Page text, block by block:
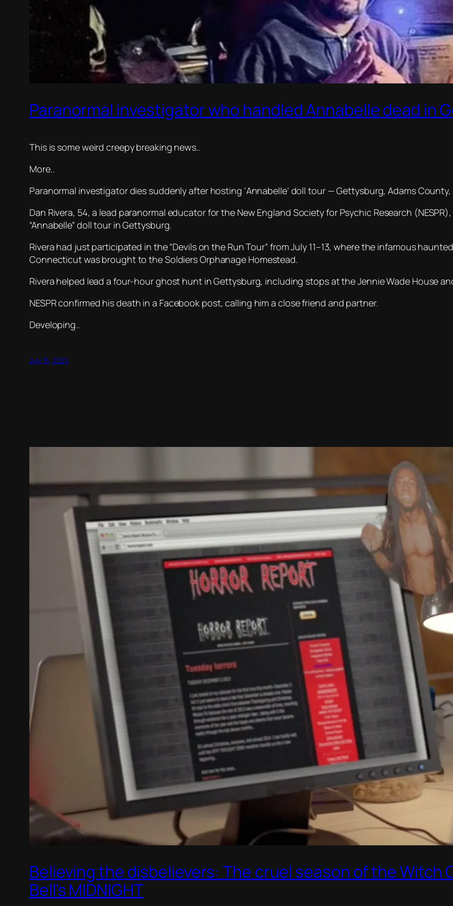
Paranormal investigator who handled Annabelle dead in
This is some weird creepy breaking news..
More..
Paranormal investigator dies suddenly after hosting ‘Annabelle’ doll tour — Gettysburg, Adams County,
Dan Rivera, 54, a lead paranormal educator for the New England Society for Psychic Research
“Annabelle” doll tour in Gettysburg.
Rivera had just participated in the “Devils on the Run Tour” from July 11–13, where the infamous
Connecticut was brought to the Soldiers Orphanage Homestead.
Rivera helped lead a four-hour ghost hunt in Gettysburg, including stops at the Jennie Wade House
NESPR confirmed his death in a Facebook post, calling him a close friend and partner.
Developing..
July 15, 2025
Believing the disbelievers: The cruel season of the Witch
Bell’s MIDNIGHT